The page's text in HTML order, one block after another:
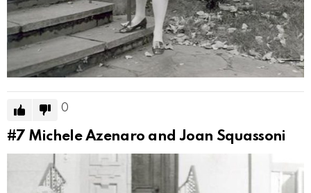
0
#7 Michele Azenaro and Joan Squassoni